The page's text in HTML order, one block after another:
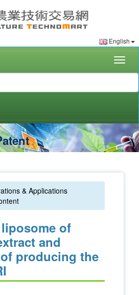
English
& Applications
of
and
producing the